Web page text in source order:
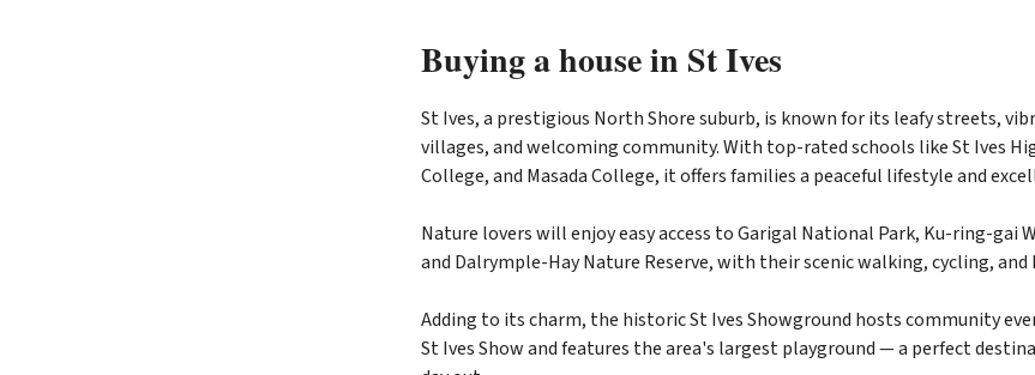
Buying a house in St Ives
St Ives, a prestigious North Shore suburb, is known for its leafy streets,
villages, and welcoming community. With top-rated schools like St Ives
College, and Masada College, it offers families a peaceful lifestyle and
Nature lovers will enjoy easy access to Garigal National Park, Ku-ring-gai
and Dalrymple-Hay Nature Reserve, with their scenic walking, cycling,
Adding to its charm, the historic St Ives Showground hosts community
St Ives Show and features the area's largest playground — a perfect